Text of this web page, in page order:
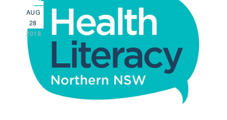
AUG
28
2018